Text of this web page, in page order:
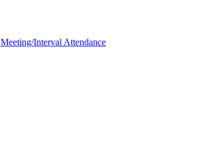
Meeting/Interval Attendance